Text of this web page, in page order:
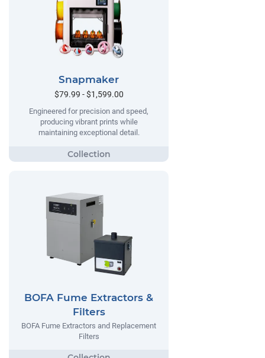
Snapmaker
$79.99 - $1,599.00
Engineered for precision and speed,
producing vibrant prints while
maintaining exceptional detail.
BOFA Fume Extractors &
Filters
BOFA Fume Extractors and Replacement
Filters